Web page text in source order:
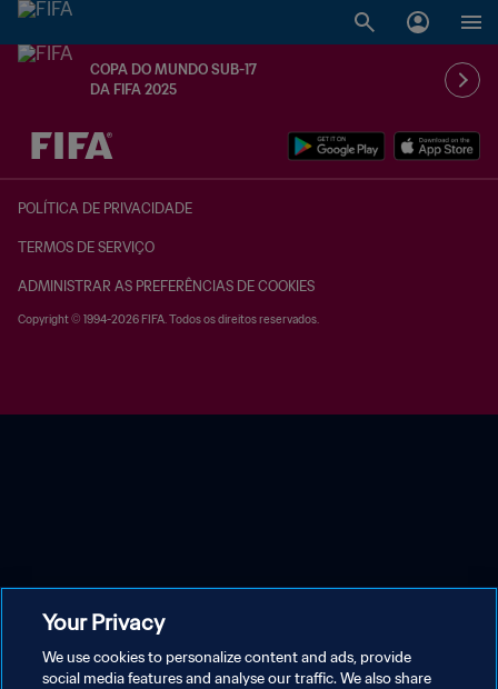
COPA DO MUNDO SUB-17
DA FIFA 2025
TBD x TBD
POLÍTICA DE PRIVACIDADE
TERMOS DE SERVIÇO
ADMINISTRAR AS PREFERÊNCIAS DE COOKIES
Copyright © 1994-2026 FIFA. Todos os direitos reservados.
Your Privacy
We use cookies to personalize content and ads, provide
social media features and analyse our traffic. We also share